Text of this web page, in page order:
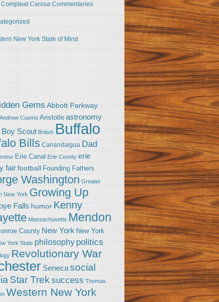
Compleat Carosa Commentaries
New York State of Mind
Gems Abbott Parkway
Andrew Cuomo Aristotle astronomy
Boy Scout British Buffalo
Bills Canandaigua Dad
Erie Canal Erie County erie
fairfootball Founding Fathers
Washington Greater
New York Growing Up
Falls humor Kenny
Massachusetts Mendon
County New York New York
York State philosophy politics
Revolutionary War
Senecasocial
Star Trek success Thomas
Western New York